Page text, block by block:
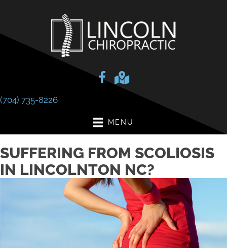
(704) 735-8226
MENU
SUFFERING FROM SCOLIOSIS
IN LINCOLNTON NC?